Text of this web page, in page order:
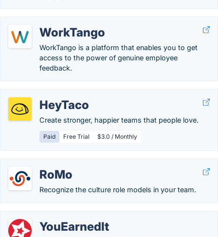
WorkTango
WorkTango is a platform that enables you to get
access to the power of genuine employee
feedback.
HeyTaco
Create stronger, happier teams that people love.
Paid Free Trial $3.0 / Monthly
RoMo
Recognize the culture role models in your team.
YouEarnedIt